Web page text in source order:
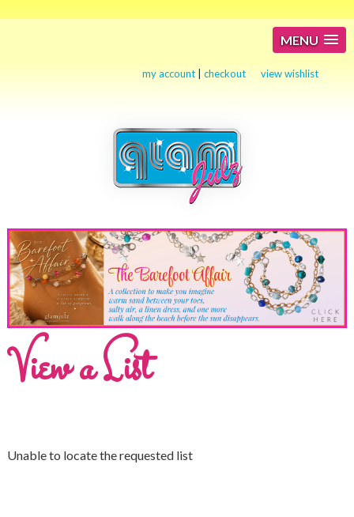
MENU
my account |checkout view wishlist
View a List
Unable to locate the requested list